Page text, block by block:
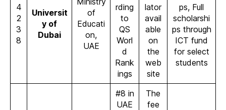
4
2
3
8
Universit
y of
Dubai
of
Educati
on,
UAE
rding
to
QS
Worl
d
Rank
ings
lator
avail
able
on
the
web
site
ps, Full
scholarshi
ps through
ICT fund
for select
students
#8 in
UAE
The
fee